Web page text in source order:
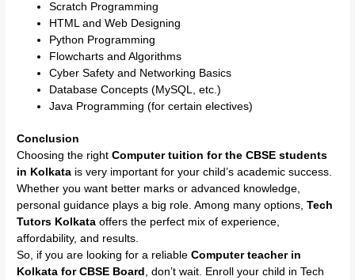
Scratch Programming
HTML and Web Designing
Python Programming
Flowcharts and Algorithms
Cyber Safety and Networking Basics
Database Concepts (MySQL, etc.)
Java Programming (for certain electives)
Conclusion
Choosing the rightComputer tuition for the CBSE students
in Kolkata is very important for your child’s academic success.
Whether you want better marks or advanced knowledge,
personal guidance plays a big role. Among many options,Tech
Tutors Kolkata offers the perfect mix of experience,
affordability, and results.
So, if you are looking for a reliableComputer teacher in
Kolkata for CBSE Board , don’t wait. Enroll your child in Tech